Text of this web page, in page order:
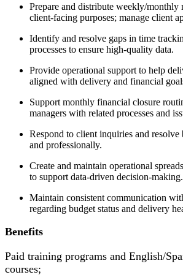
Prepare and distribute weekly/monthly
client-facing purposes; manage client
Identify and resolve gaps in time
processes to ensure high-quality data.
Provide operational support to help
aligned with delivery and financial
Support monthly financial closure
managers with related processes and
Respond to client inquiries and
and professionally.
Create and maintain operational
to support data-driven decision-making.
Maintain consistent communication
regarding budget status and delivery
Benefits
Paid training programs and English/
courses;